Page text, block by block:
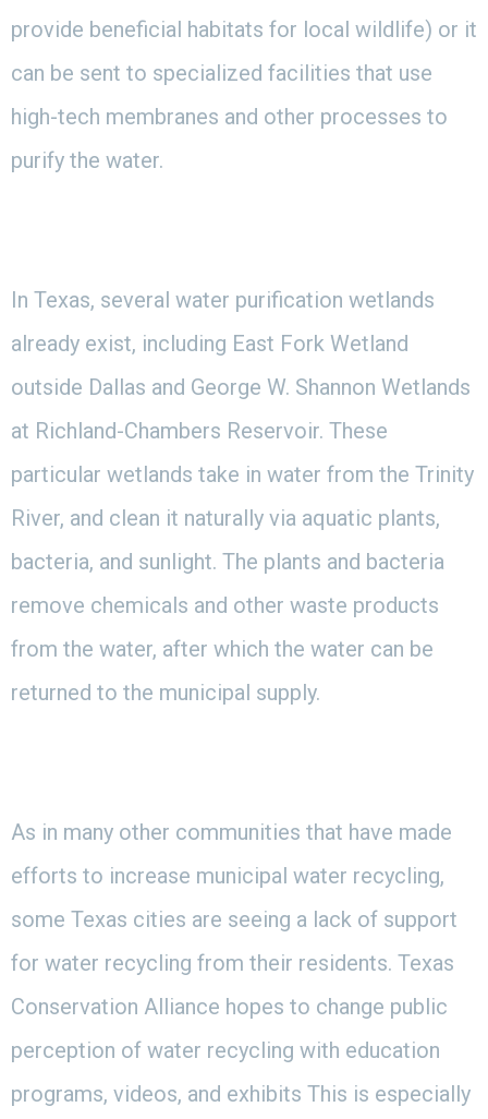
provide beneficial habitats for local wildlife) or it
can be sent to specialized facilities that use
high-tech membranes and other processes to
purify the water.
In Texas, several water purification wetlands
already exist, including East Fork Wetland
outside Dallas and George W. Shannon Wetlands
at Richland-Chambers Reservoir. These
particular wetlands take in water from the Trinity
River, and clean it naturally via aquatic plants,
bacteria, and sunlight. The plants and bacteria
remove chemicals and other waste products
from the water, after which the water can be
returned to the municipal supply.
As in many other communities that have made
efforts to increase municipal water recycling,
some Texas cities are seeing a lack of support
for water recycling from their residents. Texas
Conservation Alliance hopes to change public
perception of water recycling with education
programs, videos, and exhibits This is especially